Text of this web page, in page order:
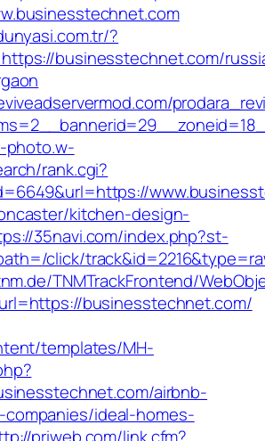
?
businesstechnet.com/
photo.w-
rank.cgi?
kitchen-design-
35navi.com/index.php?st-
click/
TNMTrackFrontend/
businesstechnet.com/
templates/MH-
airbnb-
companies/ideal-homes-